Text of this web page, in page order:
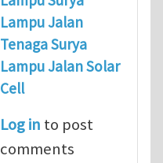
Lampu Jalan
Tenaga Surya
Lampu Jalan Solar
Cell
Log in to post
comments